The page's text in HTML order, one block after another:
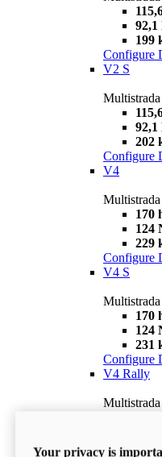
92,1
199
Configure
V2 S
92,1
202
Configure
V4
170
124
229
Configure
V4 S
170
124
231
Configure
V4 Rally
Your privacy is